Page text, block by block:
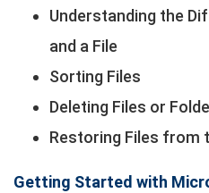
Understanding the
and a File
Sorting Files
Deleting Files or
Restoring Files from
Getting Started with